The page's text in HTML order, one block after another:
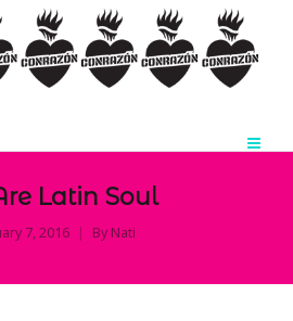
Latin Soul
7, 2016 By Nati